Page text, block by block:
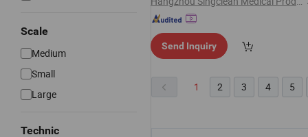
Scale
Medium
Small
Large
Technic
Send Inquiry
1 2 3 4 5